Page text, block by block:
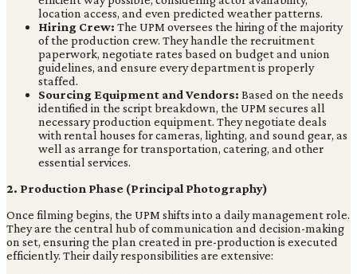
location access, and even predicted weather patterns.
Hiring Crew: The UPM oversees the hiring of the majority
of the production crew. They handle the recruitment
paperwork, negotiate rates based on budget and union
guidelines, and ensure every department is properly
staffed.
Sourcing Equipment and Vendors: Based on the needs
identified in the script breakdown, the UPM secures all
necessary production equipment. They negotiate deals
with rental houses for cameras, lighting, and sound gear, as
well as arrange for transportation, catering, and other
essential services.
2. Production Phase (Principal Photography)
Once filming begins, the UPM shifts into a daily management role.
They are the central hub of communication and decision-making
on set, ensuring the plan created in pre-production is executed
efficiently. Their daily responsibilities are extensive: